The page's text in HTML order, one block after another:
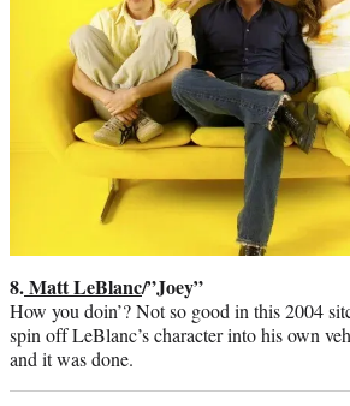
8.Matt LeBlanc/”Joey”
How you doin’? Not so good in this 2004
spin off LeBlanc’s character into his own
and it was done.